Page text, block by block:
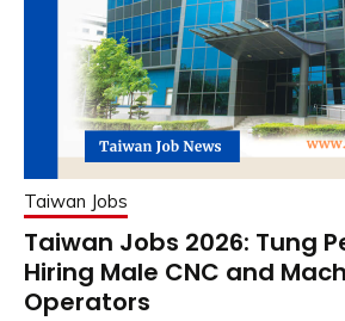
Taiwan Jobs
Taiwan Jobs 2026: Tung
Hiring Male CNC and
Operators